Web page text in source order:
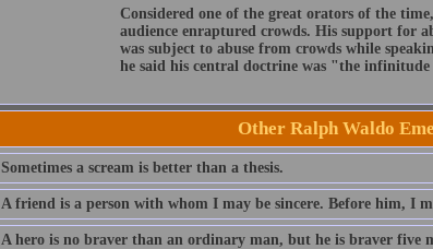
Considered one of the great orators of the
audience enraptured crowds. His support for
was subject to abuse from crowds while
he said his central doctrine was "the
Other Ralph Waldo
Sometimes a scream is better than a thesis.
A friend is a person with whom I may be sincere. Before him, I
A hero is no braver than an ordinary man, but he is braver five